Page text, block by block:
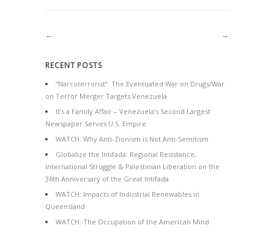
← →
RECENT POSTS
“Narcoterrorist”: The Eventuated War on Drugs/War
on Terror Merger Targets Venezuela
It’s a Family Affair – Venezuela’s Second Largest
Newspaper Serves U.S. Empire
WATCH: Why Anti-Zionism is Not Anti-Semitism
Globalize the Intifada: Regional Resistance,
International Struggle & Palestinian Liberation on the
36th Anniversary of the Great Intifada
WATCH: Impacts of Industrial Renewables in
Queensland
WATCH: The Occupation of the American Mind